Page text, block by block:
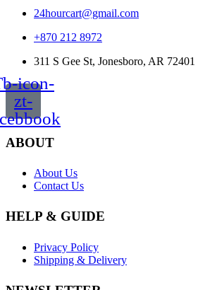
24hourcart@gmail.com
+870 212 8972
311 S Gee St, Jonesboro, AR 72401
icon-
zt-
ABOUT
About Us
Contact Us
HELP & GUIDE
Privacy Policy
Shipping & Delivery